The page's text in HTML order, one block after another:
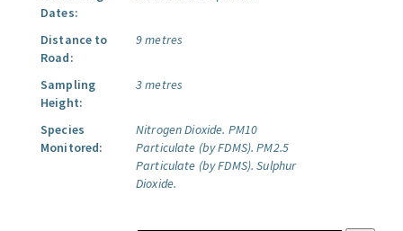
Dates:
Distance to
Road:
9 metres
Sampling
Height:
3 metres
Species
Monitored:
Nitrogen Dioxide. PM10
Particulate (by FDMS). PM2.5
Particulate (by FDMS). Sulphur
Dioxide.